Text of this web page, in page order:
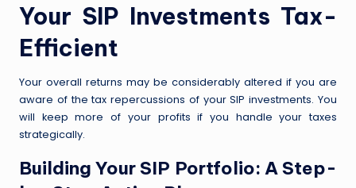
Your SIP Investments Tax-
Efficient
Your overall returns may be considerably altered if you are
aware of the tax repercussions of your SIP investments. You
will keep more of your profits if you handle your taxes
strategically.
Building Your SIP Portfolio: A Step-